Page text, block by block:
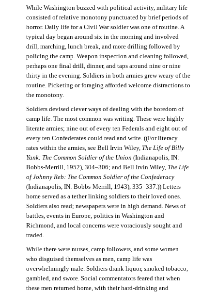
While Washington buzzed with political activity, military life
consisted of relative monotony punctuated by brief periods of
horror. Daily life for a Civil War soldier was one of routine. A
typical day began around six in the morning and involved
drill, marching, lunch break, and more drilling followed by
policing the camp. Weapon inspection and cleaning followed,
perhaps one final drill, dinner, and taps around nine or nine
thirty in the evening. Soldiers in both armies grew weary of the
routine. Picketing or foraging afforded welcome distractions to
the monotony.
Soldiers devised clever ways of dealing with the boredom of
camp life. The most common was writing. These were highly
literate armies; nine out of every ten Federals and eight out of
every ten Confederates could read and write. ((For literacy
rates within the armies, see Bell Irvin Wiley, The Life of Billy
Yank: The Common Soldier of the Union (Indianapolis, IN:
Bobbs-Merrill, 1952), 304–306; and Bell Irvin Wiley, The Life
of Johnny Reb: The Common Soldier of the Confederacy
(Indianapolis, IN: Bobbs-Merrill, 1943), 335–337.)) Letters
home served as a tether linking soldiers to their loved ones.
Soldiers also read; newspapers were in high demand. News of
battles, events in Europe, politics in Washington and
Richmond, and local concerns were voraciously sought and
traded.
While there were nurses, camp followers, and some women
who disguised themselves as men, camp life was
overwhelmingly male. Soldiers drank liquor, smoked tobacco,
gambled, and swore. Social commentators feared that when
these men returned home, with their hard-drinking and